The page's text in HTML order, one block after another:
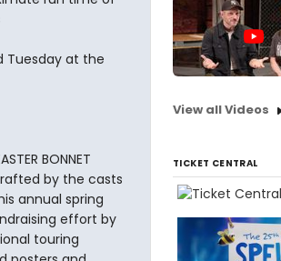
Tuesday at the
BONNET
by the casts
annual spring
effort by
touring
View all Videos
TICKET CENTRAL